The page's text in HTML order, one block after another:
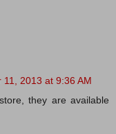
11, 2013 at 9:36 AM
they are available